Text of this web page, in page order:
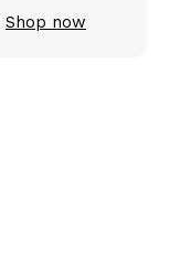
Shop now